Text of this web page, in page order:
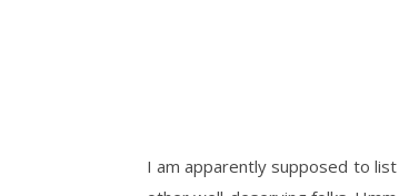
I am apparently supposed to